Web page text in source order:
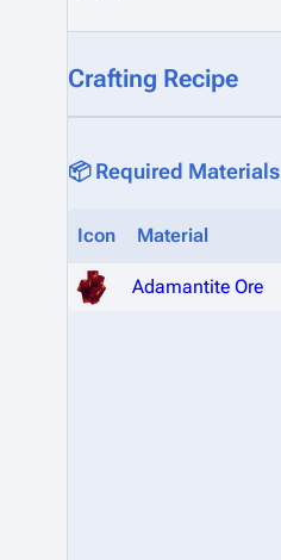
Crafting Recipe
📦 Required Materials
Icon Material
Adamantite Ore